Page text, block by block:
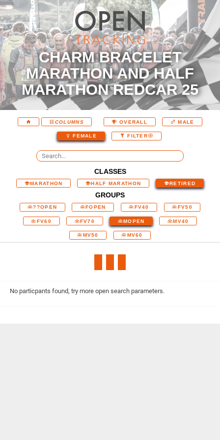
CHARM BRACELET
MARATHON AND HALF
MARATHON REDCAR 25
COLUMNS OVERALL MALE
FEMALE FILTER
CLASSES
MARATHON HALF MARATHON RETIRED
GROUPS
??OPEN FOPEN FV40 FV50
FV60 FV70 MOPEN MV40
MV50 MV60
No particpants found, try more open search parameters.